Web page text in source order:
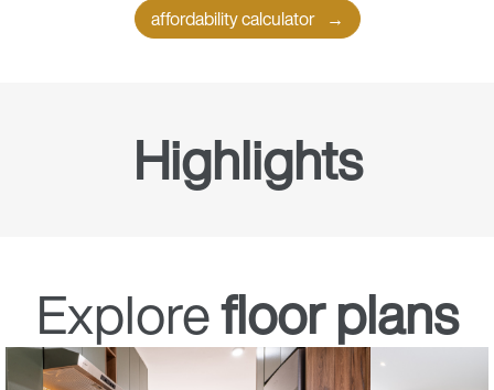
affordability calculator
Highlights
Gated community
Explorefloor plans